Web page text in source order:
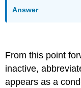
Answer
From this point
inactive,
appears as a